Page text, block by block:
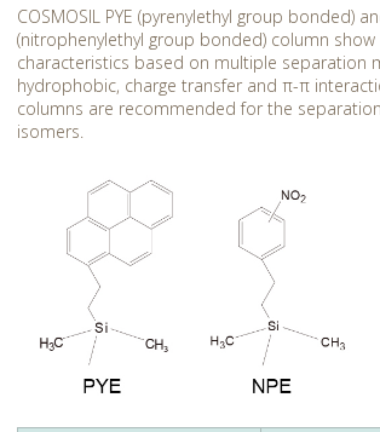
COSMOSIL PYE (pyrenylethyl group bonded)
(nitrophenylethyl group bonded) column
characteristics based on multiple separation
hydrophobic, charge transfer and π-π
columns are recommended for the
isomers.